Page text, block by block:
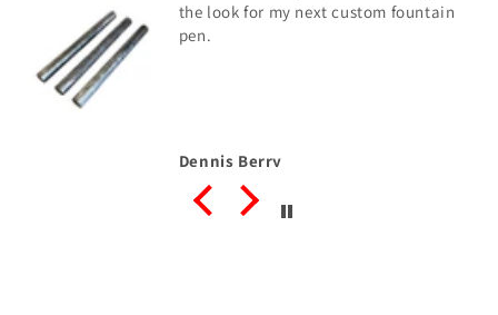
the look for my next custom fountain
pen.
Dennis Berry